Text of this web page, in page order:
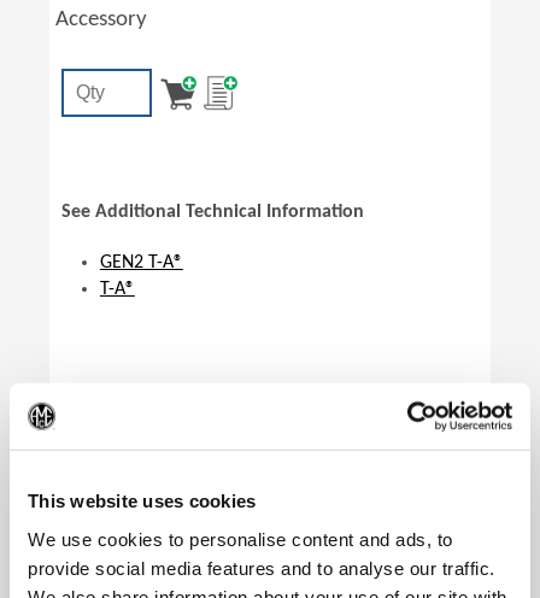
This website uses cookies
We use cookies to personalise content and ads, to
provide social media features and to analyse our traffic.
Accessory
See Additional Technical Information
GEN2 T-A®
T-A®